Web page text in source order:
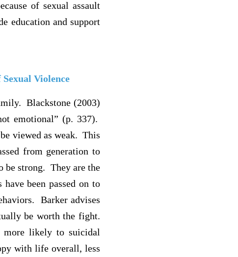
of sexual assault
education and support
Violence
Blackstone (2003)
emotional” (p. 337).
viewed as weak. This
from generation to
be strong. They are the
been passed on to
Barker advises
be worth the fight.
more likely to suicidal
with life overall, less